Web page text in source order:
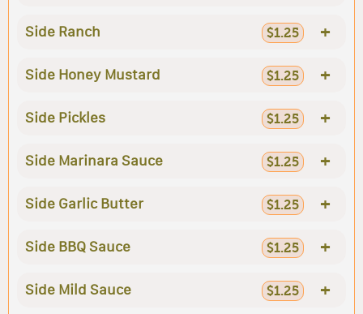
Side Ranch $1.25 +
Side Honey Mustard $1.25 +
Side Pickles $1.25 +
Side Marinara Sauce $1.25 +
Side Garlic Butter $1.25 +
Side BBQ Sauce $1.25 +
Side Mild Sauce $1.25 +